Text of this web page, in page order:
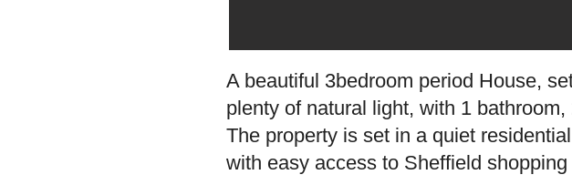
A beautiful 3bedroom period House,
plenty of natural light, with 1
The property is set in a quiet
with easy access to Sheffield